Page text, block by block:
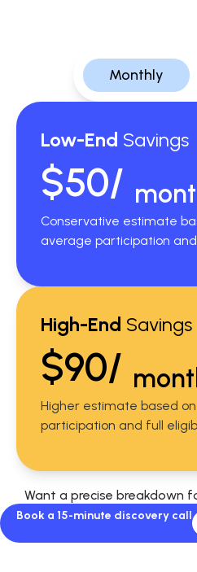
Monthly
Low-End Savings
$50/
Conservative estimate
average participation and
High-End Savings
$90/
Higher estimate based
participation and full
Want a precise breakdown
Book a 15-minute discovery call